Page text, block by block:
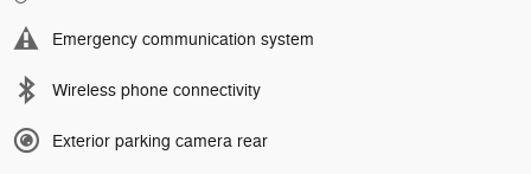
Emergency communication system
Wireless phone connectivity
Exterior parking camera rear